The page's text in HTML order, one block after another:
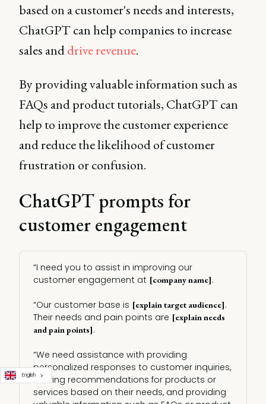
based on a customer's needs and interests,
ChatGPT can help companies to increase
sales anddrive revenue.
By providing valuable information such as
FAQs and product tutorials, ChatGPT can
help to improve the customer experience
and reduce the likelihood of customer
frustration or confusion.
ChatGPT prompts for
customer engagement
“I need you to assist in improving our
customer engagement at [company name].
“Our customer base is [explain target audience].
Their needs and pain points are [explain needs
and pain points].
“We need assistance with providing
personalized responses to customer inquiries,
offering recommendations for products or
services based on their needs, and providing
English